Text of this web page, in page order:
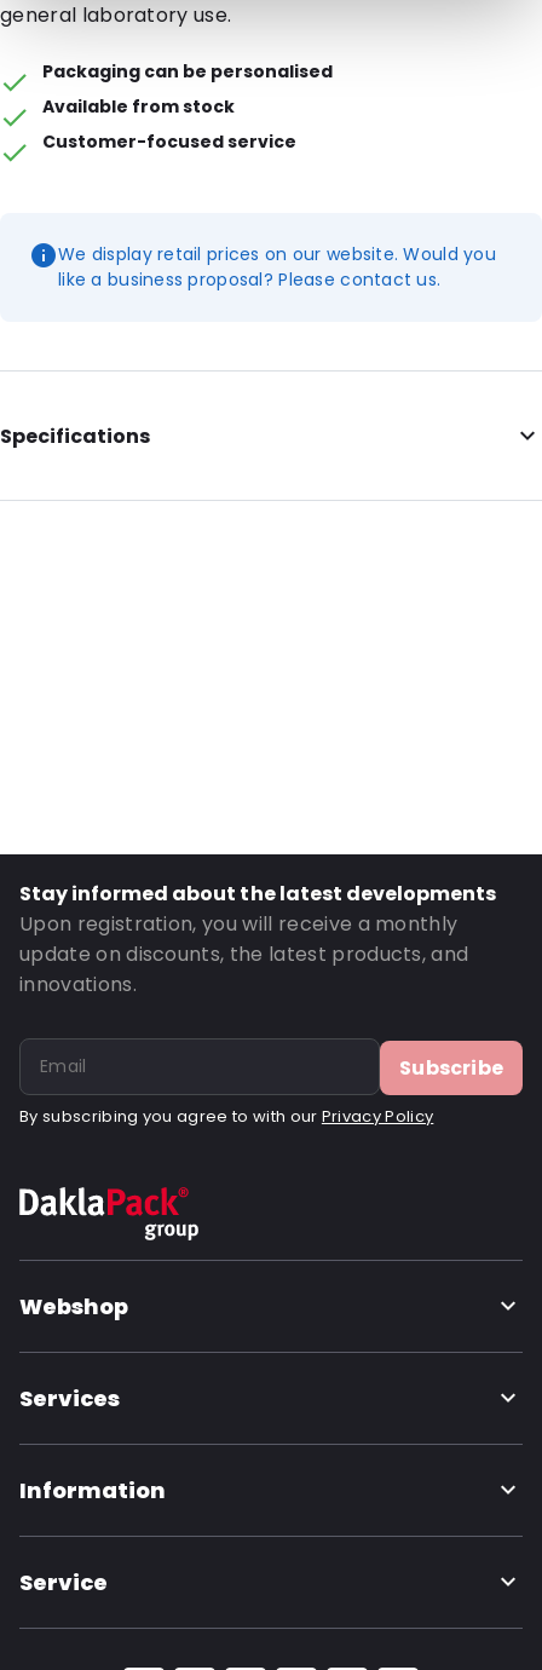
general laboratory use.
Packaging can be personalised
Available from stock
Customer-focused service
We display retail prices on our website. Would you
like a business proposal? Please contact us.
Specifications
Additional information: This item can be ordered in boxes of 7
Stay informed about the latest developments
Upon registration, you will receive a monthly
update on discounts, the latest products, and
innovations.
Subscribe
By subscribing you agree to with our Privacy Policy
Webshop
Services
Information
Service